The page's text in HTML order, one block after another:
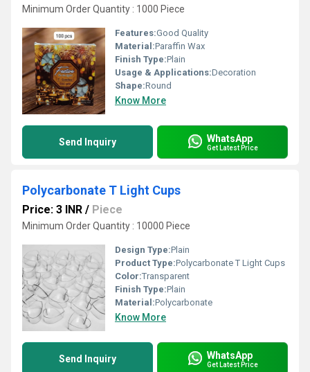
Minimum Order Quantity : 1000 Piece
Features:Good Quality
Material:Paraffin Wax
Finish Type:Plain
Usage & Applications:Decoration
Shape:Round
Know More
Send Inquiry WhatsApp
Get Latest Price
Polycarbonate T Light Cups
Price: 3 INR / Piece
Minimum Order Quantity : 10000 Piece
Design Type:Plain
Product Type:Polycarbonate T Light Cups
Color:Transparent
Finish Type:Plain
Material:Polycarbonate
Know More
Send Inquiry WhatsApp
Get Latest Price